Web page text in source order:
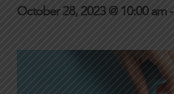
October 28, 2023 @ 10:00 am-